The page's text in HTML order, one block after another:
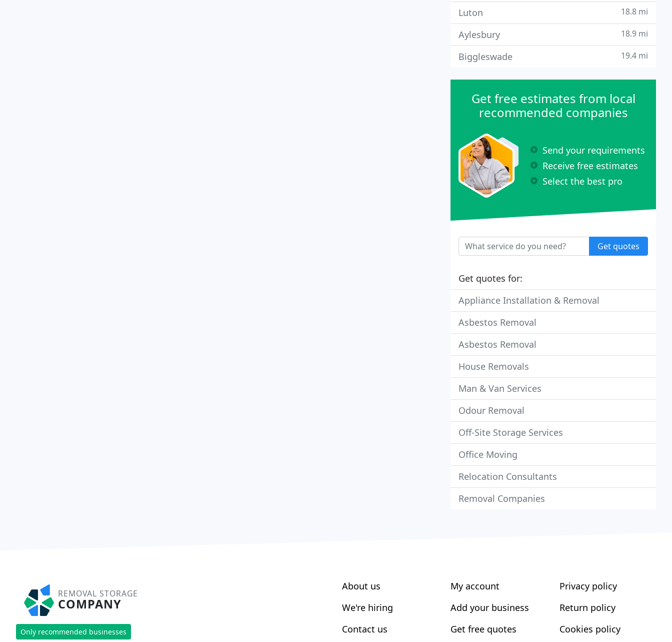
Luton 18.8 mi
Aylesbury 18.9 mi
Biggleswade 19.4 mi
Get free estimates from local
recommended companies
Send your requirements
Receive free estimates
Select the best pro
Get quotes
Get quotes for:
Appliance Installation & Removal
Asbestos Removal
Asbestos Removal
House Removals
Man & Van Services
Odour Removal
Off-Site Storage Services
Office Moving
Relocation Consultants
Removal Companies
REMOVAL STORAGE
COMPANY
Only recommended businesses
About us
We're hiring
Contact us
My account
Add your business
Get free quotes
Privacy policy
Return policy
Cookies policy